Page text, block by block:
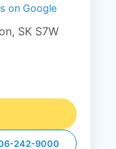
on Google
SK S7W
242-9000